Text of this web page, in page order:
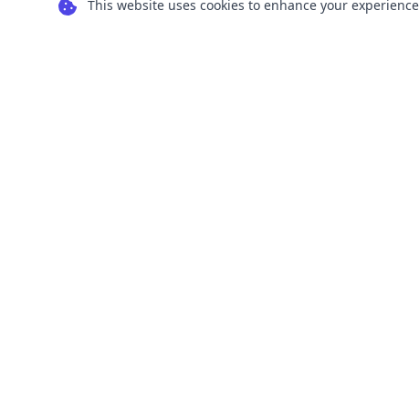
This website uses cookies to enhance your